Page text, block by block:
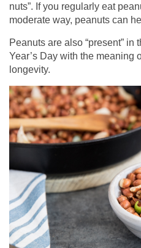
nuts”. If you regularly eat
moderate way, peanuts can
Peanuts are also “present”
Year’s Day with the meaning
longevity.